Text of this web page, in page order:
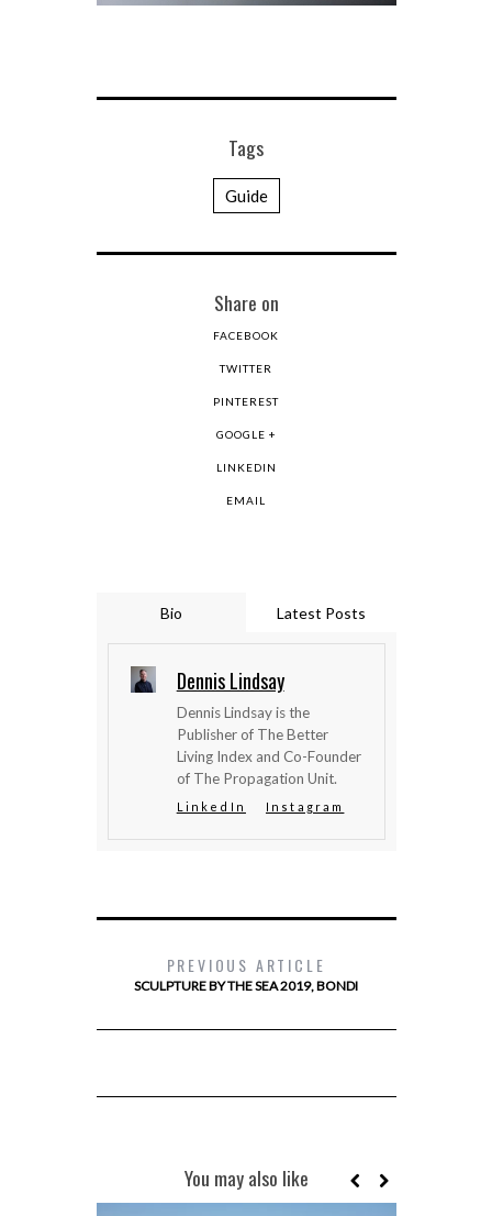
Tags
Guide
Share on
FACEBOOK
TWITTER
PINTEREST
GOOGLE +
LINKEDIN
EMAIL
Bio Latest Posts
Dennis Lindsay
Dennis Lindsay is the
Publisher of The Better
Living Index and Co-Founder
of The Propagation Unit.
LinkedIn Instagram
PREVIOUS ARTICLE
SCULPTURE BY THE SEA 2019, BONDI
You may also like